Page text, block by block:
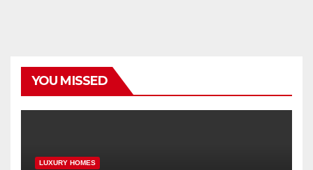
YOU MISSED
LUXURY HOMES